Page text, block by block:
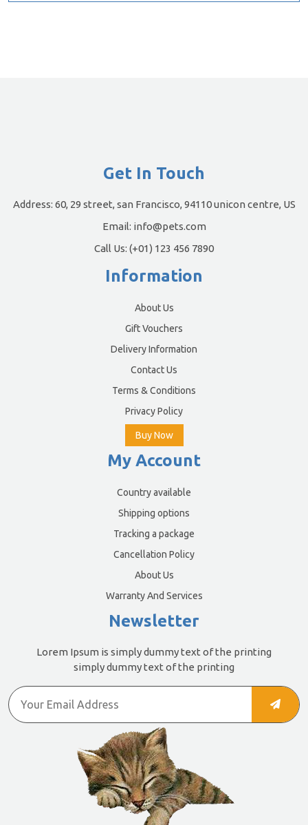
Get In Touch
Address: 60, 29 street, san Francisco, 94110 unicon centre, US
Email: info@pets.com
Call Us: (+01) 123 456 7890
Information
About Us
Gift Vouchers
Delivery Information
Contact Us
Terms & Conditions
Privacy Policy
Buy Now
My Account
Country available
Shipping options
Tracking a package
Cancellation Policy
About Us
Warranty And Services
Newsletter
Lorem Ipsum is simply dummy text of the printing
simply dummy text of the printing